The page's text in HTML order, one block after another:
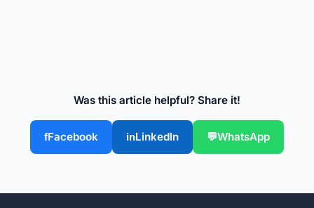
Was this article helpful? Share it!
Facebook LinkedIn WhatsApp